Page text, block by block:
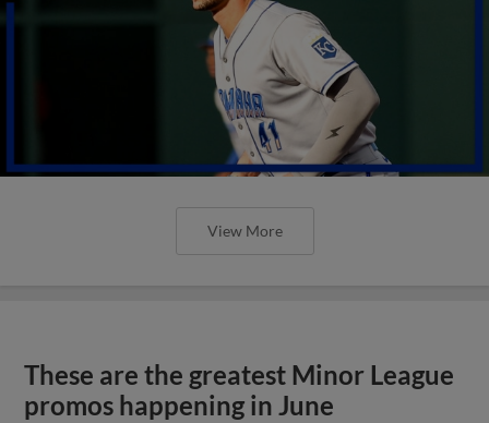
View More
These are the greatest Minor League
promos happening in June